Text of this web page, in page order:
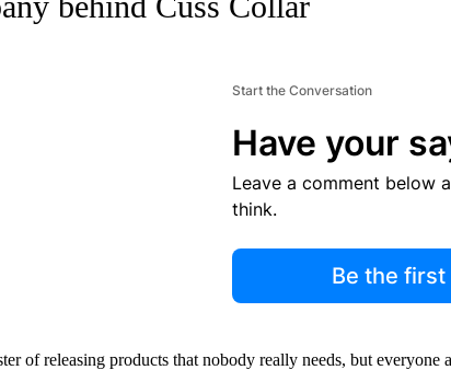
Start the Conversation
Have your
Leave a comment below
think.
Be the
of releasing products that nobody really needs, but everyone